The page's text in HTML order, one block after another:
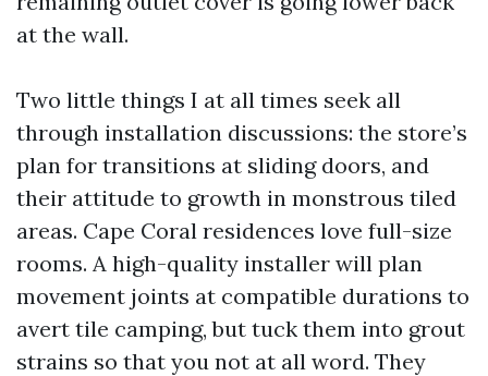
at the wall.
Two little things I at all times seek all
through installation discussions: the store’s
plan for transitions at sliding doors, and
their attitude to growth in monstrous tiled
areas. Cape Coral residences love full-size
rooms. A high-quality installer will plan
movement joints at compatible durations to
avert tile camping, but tuck them into grout
strains so that you not at all word. They